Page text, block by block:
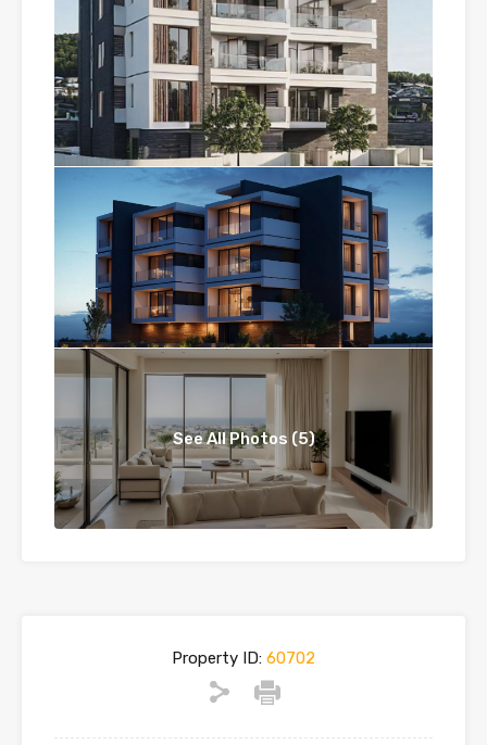
See All Photos (5)
Property ID: 60702